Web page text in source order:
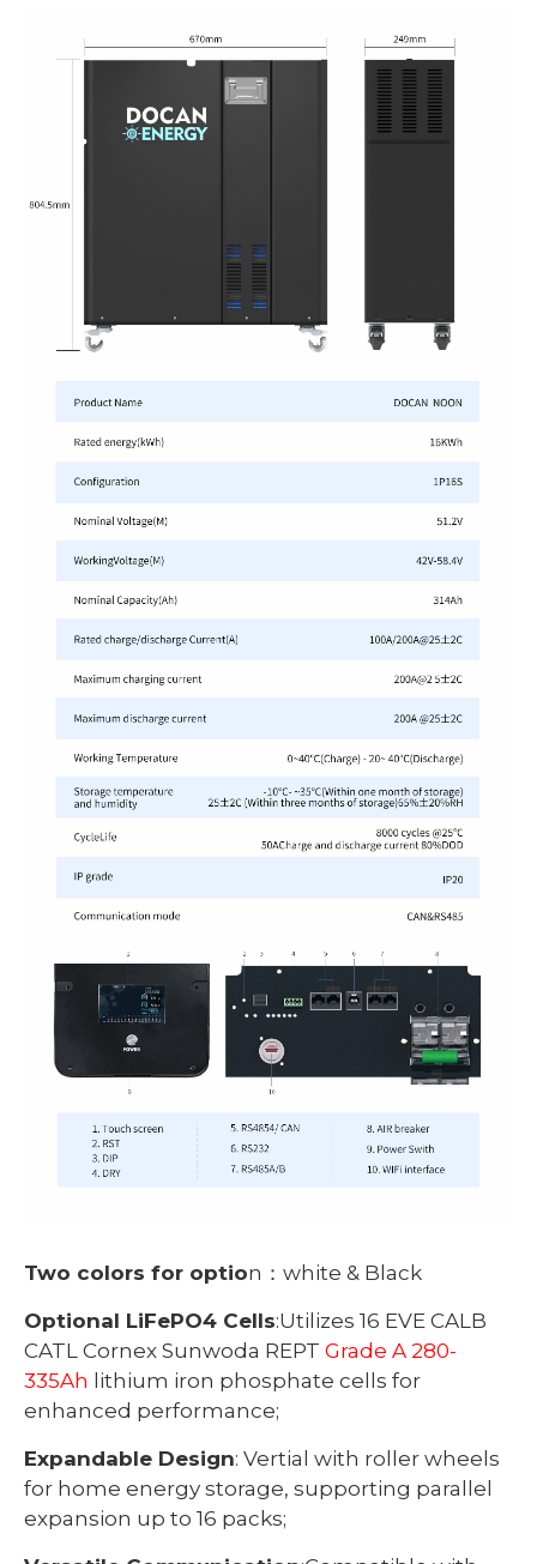
Two colors for option：white & Black
Optional LiFePO4 Cells:Utilizes 16 EVE CALB
CATL Cornex Sunwoda REPT Grade A 280-
335Ah lithium iron phosphate cells for
enhanced performance;
Expandable Design: Vertial with roller wheels
for home energy storage, supporting parallel
expansion up to 16 packs;